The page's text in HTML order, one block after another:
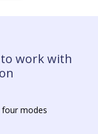
work with
four modes